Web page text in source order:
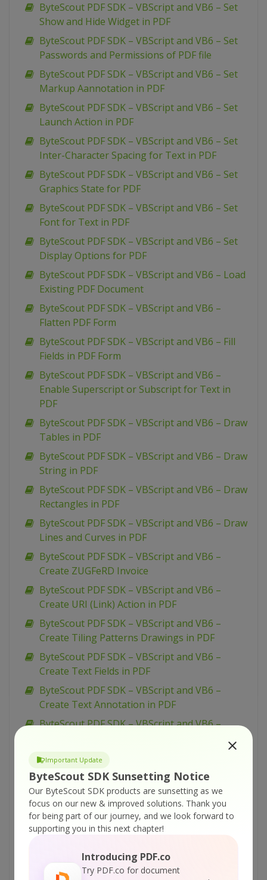
Important Update
ByteScout SDK Sunsetting Notice
Our ByteScout SDK products are sunsetting as we
focus on our new & improved solutions. Thank you
for being part of our journey, and we look forward to
supporting you in this next chapter!
Introducing PDF.co
Try PDF.co for document
ByteScout PDF SDK – VBScript and VB6 – Set
Show and Hide Widget in PDF
ByteScout PDF SDK – VBScript and VB6 – Set
Passwords and Permissions of PDF file
ByteScout PDF SDK – VBScript and VB6 – Set
Markup Aannotation in PDF
ByteScout PDF SDK – VBScript and VB6 – Set
Launch Action in PDF
ByteScout PDF SDK – VBScript and VB6 – Set
Inter-Character Spacing for Text in PDF
ByteScout PDF SDK – VBScript and VB6 – Set
Graphics State for PDF
ByteScout PDF SDK – VBScript and VB6 – Set
Font for Text in PDF
ByteScout PDF SDK – VBScript and VB6 – Set
Display Options for PDF
ByteScout PDF SDK – VBScript and VB6 – Load
Existing PDF Document
ByteScout PDF SDK – VBScript and VB6 –
Flatten PDF Form
ByteScout PDF SDK – VBScript and VB6 – Fill
Fields in PDF Form
ByteScout PDF SDK – VBScript and VB6 –
Enable Superscript or Subscript for Text in
PDF
ByteScout PDF SDK – VBScript and VB6 – Draw
Tables in PDF
ByteScout PDF SDK – VBScript and VB6 – Draw
String in PDF
ByteScout PDF SDK – VBScript and VB6 – Draw
Rectangles in PDF
ByteScout PDF SDK – VBScript and VB6 – Draw
Lines and Curves in PDF
ByteScout PDF SDK – VBScript and VB6 –
Create ZUGFeRD Invoice
ByteScout PDF SDK – VBScript and VB6 –
Create URI (Link) Action in PDF
ByteScout PDF SDK – VBScript and VB6 –
Create Tiling Patterns Drawings in PDF
ByteScout PDF SDK – VBScript and VB6 –
Create Text Fields in PDF
ByteScout PDF SDK – VBScript and VB6 –
Create Text Annotation in PDF
ByteScout PDF SDK – VBScript and VB6 –
ByteScout PDF SDK – VBScript and VB6 –
Create Right-To-Left Text in PDF
ByteScout PDF SDK – VBScript and VB6 –
Create PDF Form with ComboBox
ByteScout PDF SDK – VBScript and VB6 –
Create PDF Form with CheckBox
ByteScout PDF SDK – VBScript and VB6 –
Create PDF Form with Button